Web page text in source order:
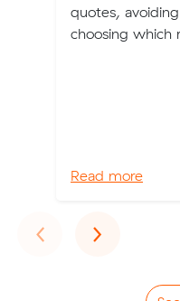
quotes,
choosing which
Read more
‹Previous
›Next